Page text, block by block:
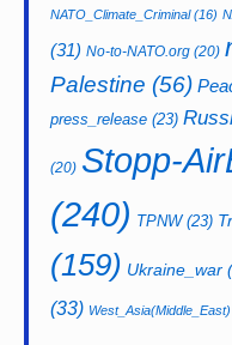
NATO_Climate_Criminal(16)
(31) No-to-NATO.org (20)
Palestine (56)
press_release (23)
(20) Stopp-
(240) TPNW(23)
(159) Ukraine_war
(33) West_Asia(Middle_East)